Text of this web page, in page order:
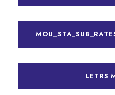
LETRS